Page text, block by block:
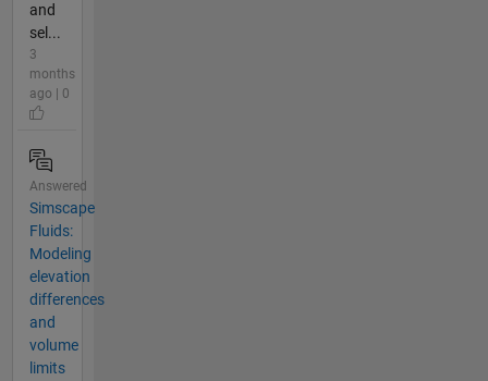
and
sel...
3
months
ago | 0
Answered
Simscape
Fluids:
Modeling
elevation
differences
and
volume
limits